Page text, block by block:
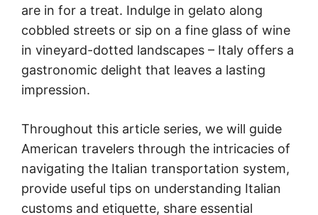
are in for a treat. Indulge in gelato along
cobbled streets or sip on a fine glass of wine
in vineyard-dotted landscapes – Italy offers a
gastronomic delight that leaves a lasting
impression.
Throughout this article series, we will guide
American travelers through the intricacies of
navigating the Italian transportation system,
provide useful tips on understanding Italian
customs and etiquette, share essential